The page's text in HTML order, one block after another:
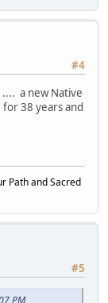
#4
.... a new Native
38 years and
Path and Sacred
#5